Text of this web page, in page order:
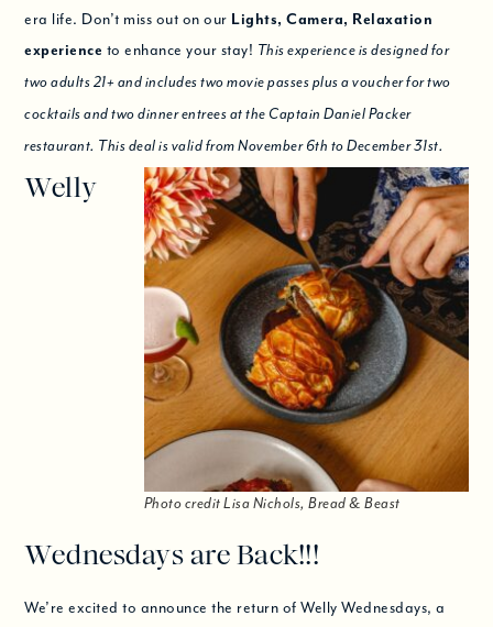
era life. Don’t miss out on our Lights, Camera, Relaxation
experience to enhance your stay! This experience is designed for
two adults 21+ and includes two movie passes plus a voucher for two
cocktails and two dinner entrees at the Captain Daniel Packer
restaurant. This deal is valid from November 6th to December 31st.
Photo credit Lisa Nichols, Bread & Beast
Welly
Wednesdays are Back!!!
We’re excited to announce the return of Welly Wednesdays, a